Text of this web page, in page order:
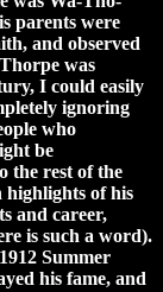
parents were
and observed
was
I could easily
ignoring
who
be
the rest of the
highlights of his
and career,
is such a word).
Summer
his fame, and